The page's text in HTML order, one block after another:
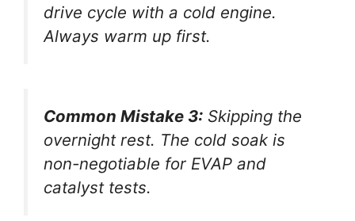
drive cycle with a cold engine.
Always warm up first.
Common Mistake 3: Skipping the
overnight rest. The cold soak is
non-negotiable for EVAP and
catalyst tests.